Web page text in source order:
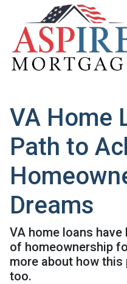
VA Home
Path to
Dreams
VA home loans
of homeownership
more about how this
too.